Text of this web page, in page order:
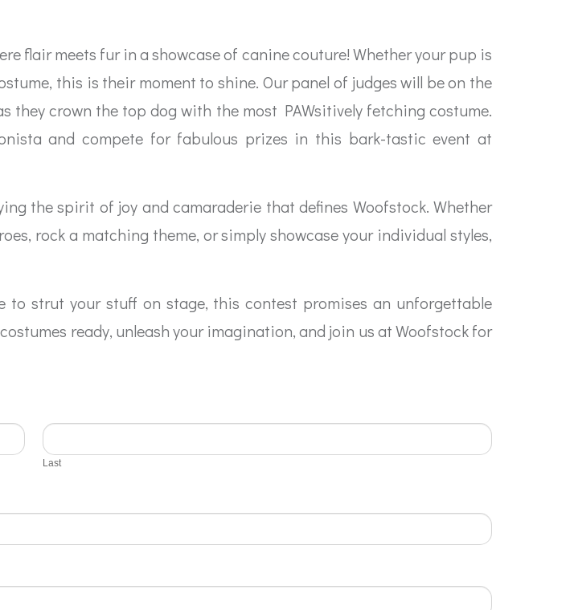
flair meets fur in a showcase of canine couture! Whether your pup is
this is their moment to shine. Our panel of judges will be on the
they crown the top dog with the most PAWsitively fetching costume.
and compete for fabulous prizes in this bark-tastic event at
the spirit of joy and camaraderie that defines Woofstock. Whether
rock a matching theme, or simply showcase your individual styles,
to strut your stuff on stage, this contest promises an unforgettable
ready, unleash your imagination, and join us at Woofstock for
Last
Last